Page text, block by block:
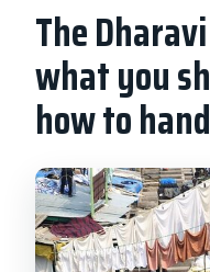
The
what you
how to